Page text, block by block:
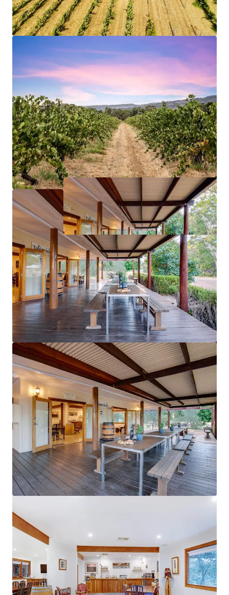
High demand areawith compelling market
dynamics.
Opportunity to capitalize onabove-market land
Strong
value-add potential
through strategic
development.
Positioned for growth with proximity to key
infrastructure.